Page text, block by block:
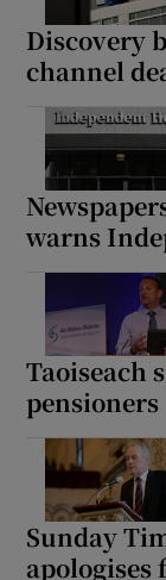
Discovery
channel
warns
Taoiseach
pensioners
Sunday
apologises